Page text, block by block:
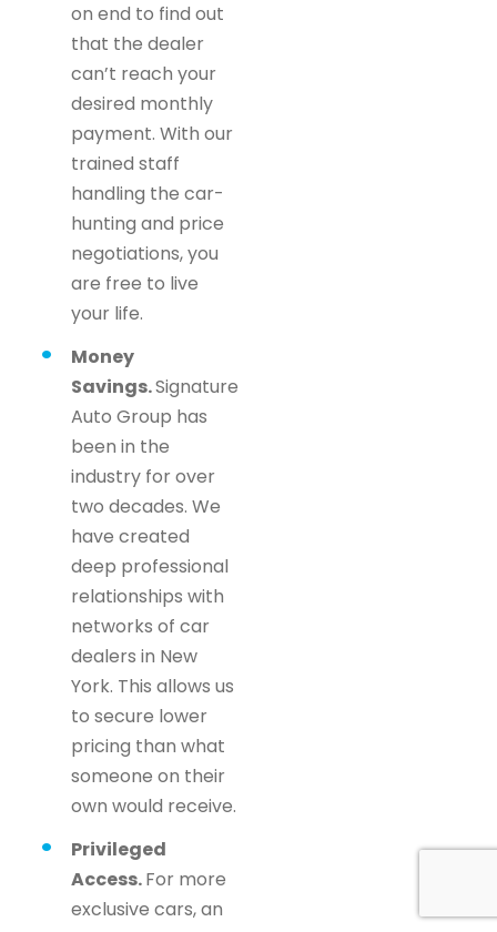
on end to find out
that the dealer
can’t reach your
desired monthly
payment. With our
trained staff
handling the car-
hunting and price
negotiations, you
are free to live
your life.
Money
Savings.Signature
Auto Group has
been in the
industry for over
two decades. We
have created
deep professional
relationships with
networks of car
dealers in New
York. This allows us
to secure lower
pricing than what
someone on their
own would receive.
Privileged
Access.For more
exclusive cars, an